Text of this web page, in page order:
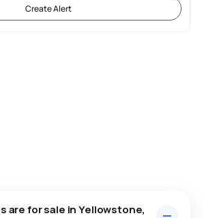
Create Alert
are for sale in Yellowstone,